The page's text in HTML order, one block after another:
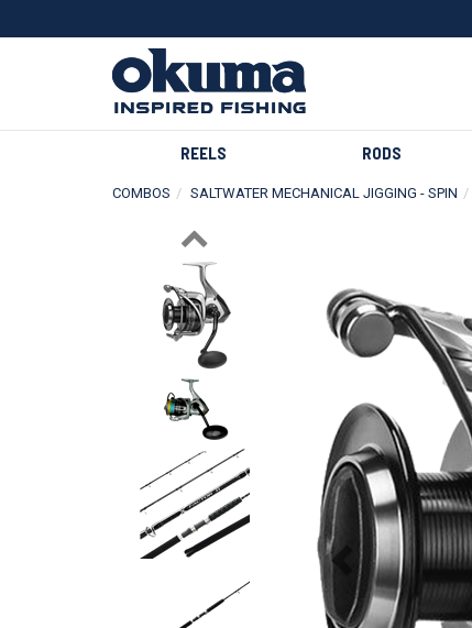
REELS RODS
COMBOS SALTWATER MECHANICAL JIGGING - SPIN